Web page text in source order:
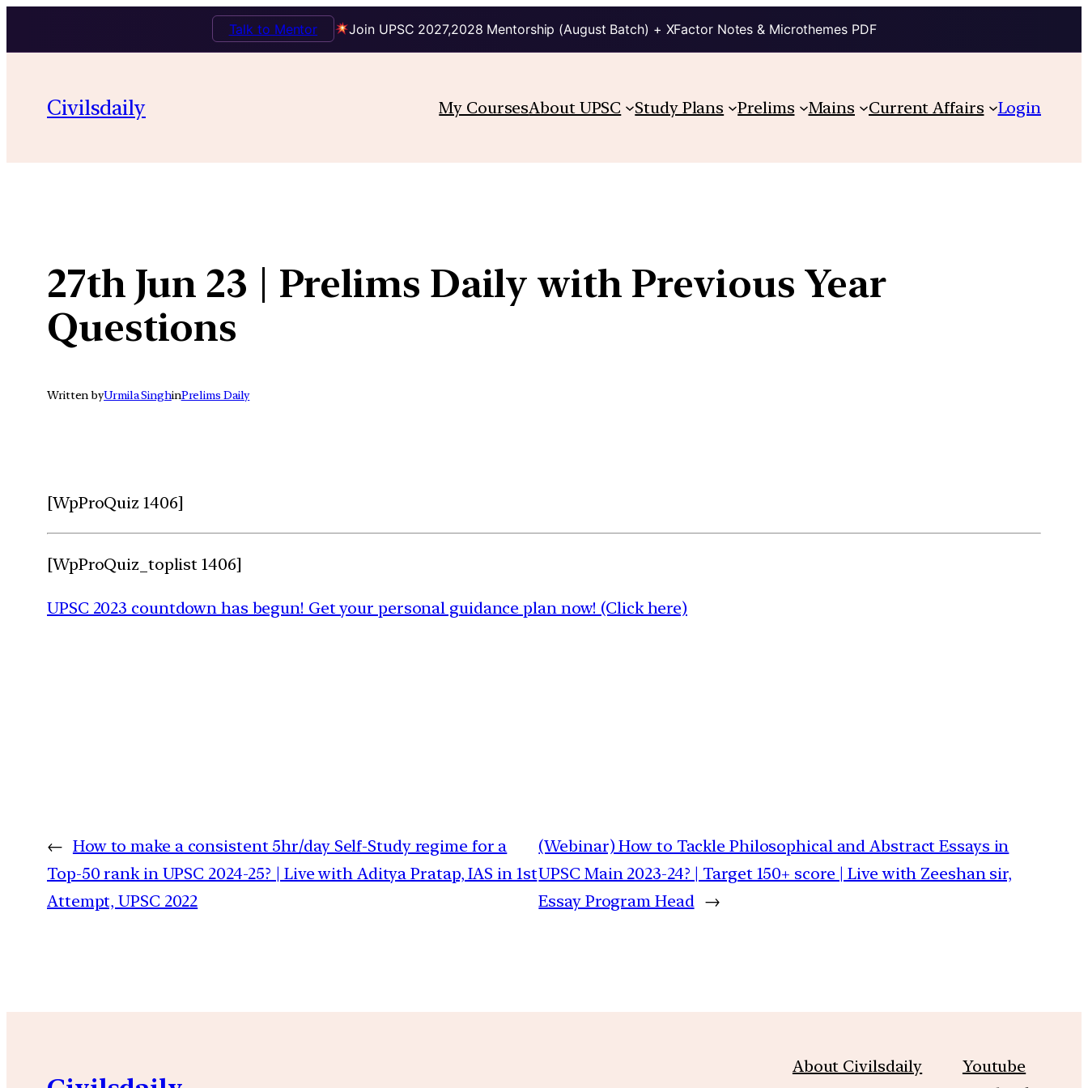
Join UPSC 2027,2028 Mentorship (August Batch) + XFactor Notes & Microthemes PDF
Talk to Mentor
content
Civilsdaily My CoursesAbout UPSC Study Plans Prelims Mains Current Affairs Login
27th Jun 23 | Prelims Daily with Previous Year
Questions
Written byUrmila SinghinPrelims Daily
[WpProQuiz 1406]
[WpProQuiz_toplist 1406]
UPSC 2023 countdown has begun! Get your personal guidance plan now! (Click here)
← How to make a consistent 5hr/day Self-Study regime for a
Top-50 rank in UPSC 2024-25? | Live with Aditya Pratap, IAS in 1st
Attempt, UPSC 2022
(Webinar) How to Tackle Philosophical and Abstract Essays in
UPSC Main 2023-24? | Target 150+ score | Live with Zeeshan sir,
Essay Program Head →
About Civilsdaily
Youtube